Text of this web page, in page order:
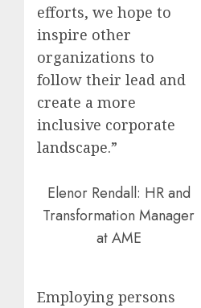
efforts, we hope to
inspire other
organizations to
follow their lead and
create a more
inclusive corporate
landscape.”
Elenor Rendall: HR and
Transformation Manager
at AME
Employing persons